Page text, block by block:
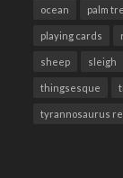
ocean palm
playing cards
sheep sleigh
thingsesque
tyrannosaurus